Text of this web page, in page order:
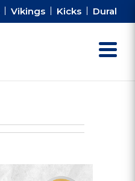
Vikings Kicks Dural